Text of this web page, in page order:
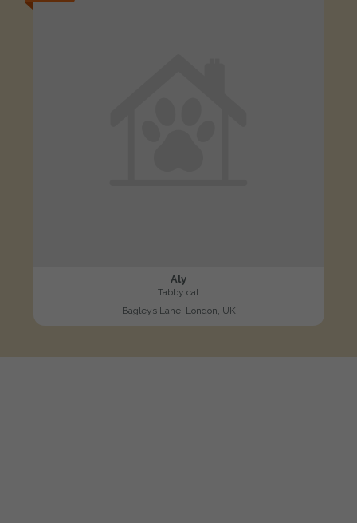
Aly
Tabby cat
Bagleys Lane, London, UK